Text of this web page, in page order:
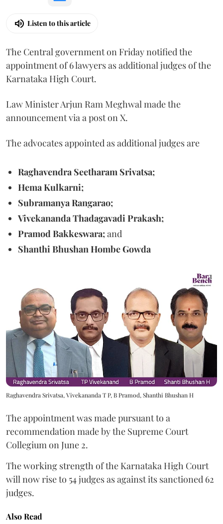
Listen to this article
The Central government on Friday notified the
appointment of 6 lawyers as additional judges of the
Karnataka High Court.
Law Minister Arjun Ram Meghwal made the
announcement via a post on X.
The advocates appointed as additional judges are
Raghavendra Seetharam Srivatsa;
Hema Kulkarni;
Subramanya Rangarao;
Vivekananda Thadagavadi Prakash;
Pramod Bakkeswara;and
Shanthi Bhushan Hombe Gowda
Raghavendra Srivatsa, Vivekananda T P, B Pramod, Shanthi Bhushan H
The appointment was made pursuant to a
recommendation made by the Supreme Court
Collegium on June 2.
The working strength of the Karnataka High Court
will now rise to 54 judges as against its sanctioned 62
judges.
Also Read